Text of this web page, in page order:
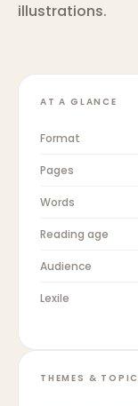
illustrations.
AT A GLANCE
Format
Pages
Words
Reading age
Audience
Lexile
THEMES &